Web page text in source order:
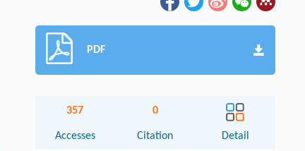
PDF
357
Accesses
0
Citation Detail